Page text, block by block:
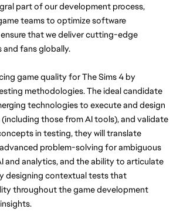
part of our development process,
teams to optimize software
that we deliver cutting-edge
fans globally.
game quality for The Sims 4 by
methodologies. The ideal candidate
technologies to execute and design
those from AI tools), and validate
in testing, they will translate
problem-solving for ambiguous
and analytics, and the ability to articulate
designing contextual tests that
throughout the game development